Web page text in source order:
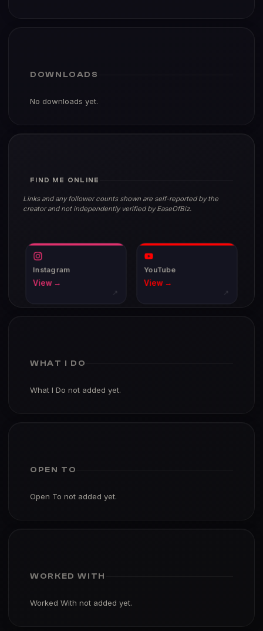
DOWNLOADS
No downloads yet.
FIND ME ONLINE
Links and any follower counts shown are self-reported by the
creator and not independently verified by EaseOfBiz.
Instagram
View →
↗
YouTube
View →
↗
WHAT I DO
What I Do not added yet.
OPEN TO
Open To not added yet.
WORKED WITH
Worked With not added yet.